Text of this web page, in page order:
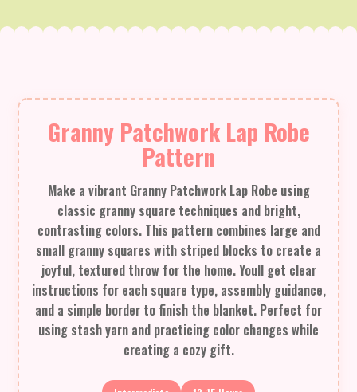
Granny Patchwork Lap Robe
Pattern
Make a vibrant Granny Patchwork Lap Robe using
classic granny square techniques and bright,
contrasting colors. This pattern combines large and
small granny squares with striped blocks to create a
joyful, textured throw for the home. Youll get clear
instructions for each square type, assembly guidance,
and a simple border to finish the blanket. Perfect for
using stash yarn and practicing color changes while
creating a cozy gift.